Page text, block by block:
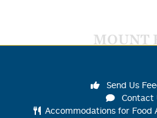
MOUNT
Send Us
Contact
Accommodations for Food